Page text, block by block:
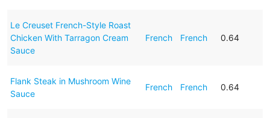
Le Creuset French-Style Roast
Chicken With Tarragon Cream
Sauce
French French 0.64
Flank Steak in Mushroom Wine
Sauce
French French 0.64